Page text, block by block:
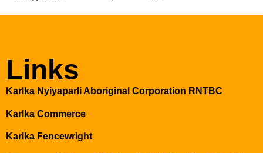
Links
Karlka Nyiyaparli Aboriginal Corporation RNTBC
Karlka Commerce
Karlka Fencewright